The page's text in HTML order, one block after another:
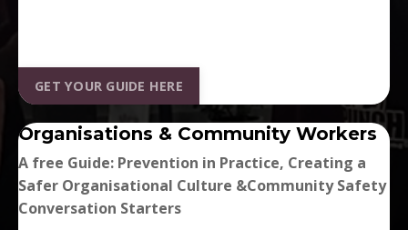
GET YOUR GUIDE HERE
Organisations & Community Workers
A free Guide: Prevention in Practice, Creating a
Safer Organisational Culture &Community Safety
Conversation Starters